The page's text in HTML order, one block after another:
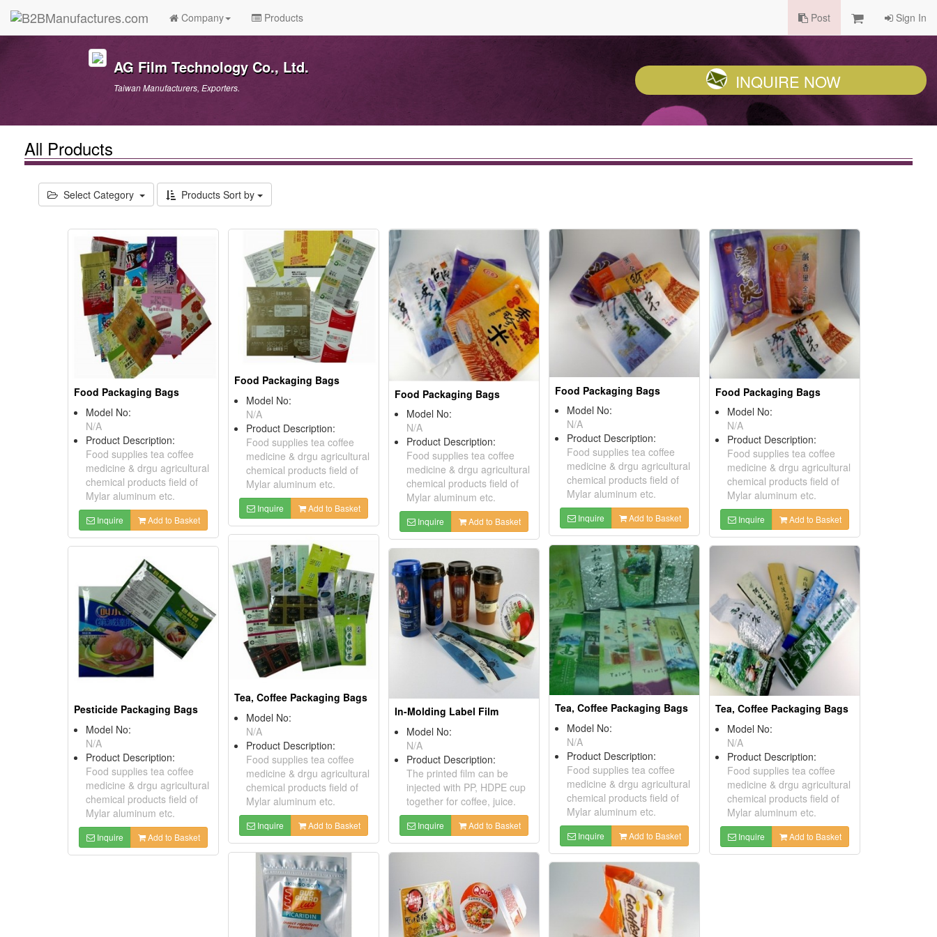
Company Products Post Sign In
AG Film Technology Co., Ltd.
Taiwan Manufacturers, Exporters. INQUIRE NOW
All Products
Select Category Products Sort by
Food Packaging Bags
Model No:
N/A
Product Description:
Food supplies tea coffee
medicine & drgu agricultural
chemical products field of
Mylar aluminum etc.
Inquire Add to Basket
Food Packaging Bags
Model No:
N/A
Product Description:
Food supplies tea coffee
medicine & drgu agricultural
chemical products field of
Mylar aluminum etc.
Inquire Add to Basket
Food Packaging Bags
Model No:
N/A
Product Description:
Food supplies tea coffee
medicine & drgu agricultural
chemical products field of
Mylar aluminum etc.
Inquire Add to Basket
Food Packaging Bags
Model No:
N/A
Product Description:
Food supplies tea coffee
medicine & drgu agricultural
chemical products field of
Mylar aluminum etc.
Inquire Add to Basket
Food Packaging Bags
Model No:
N/A
Product Description:
Food supplies tea coffee
medicine & drgu agricultural
chemical products field of
Mylar aluminum etc.
Inquire Add to Basket
Tea, Coffee Packaging Bags
Model No:
N/A
Product Description:
Food supplies tea coffee
medicine & drgu agricultural
chemical products field of
Mylar aluminum etc.
Inquire Add to Basket
Tea, Coffee Packaging Bags
Model No:
N/A
Product Description:
Food supplies tea coffee
medicine & drgu agricultural
chemical products field of
Mylar aluminum etc.
Inquire Add to Basket
Tea, Coffee Packaging Bags
Model No:
N/A
Product Description:
Food supplies tea coffee
medicine & drgu agricultural
chemical products field of
Mylar aluminum etc.
Inquire Add to Basket
Pesticide Packaging Bags
Model No:
N/A
Product Description:
Food supplies tea coffee
medicine & drgu agricultural
chemical products field of
Mylar aluminum etc.
Inquire Add to Basket
In-Molding Label Film
Model No:
N/A
Product Description:
The printed film can be
injected with PP, HDPE cup
together for coffee, juice.
Inquire Add to Basket